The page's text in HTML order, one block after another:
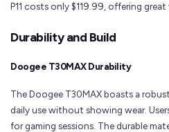
P11 costs only $119.99, offering great
Durability and Build
Doogee T30MAX Durability
The Doogee T30MAX boasts a
daily use without showing wear.
for gaming sessions. The durable